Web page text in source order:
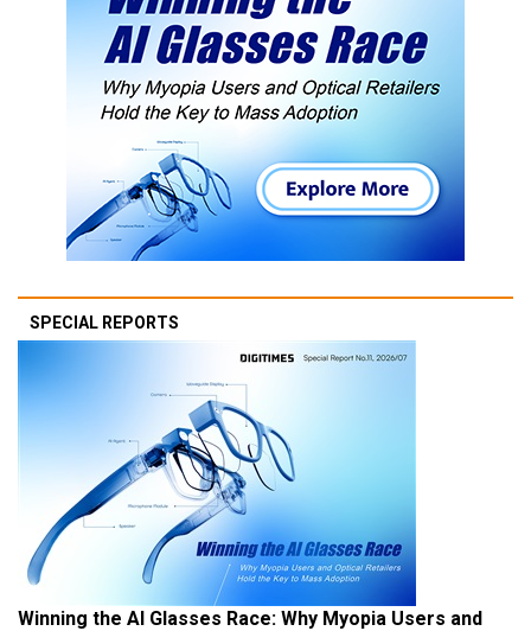
SPECIAL REPORTS
Winning the AI Glasses Race: Why Myopia Users and